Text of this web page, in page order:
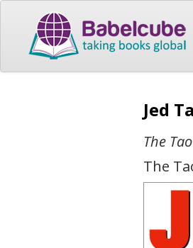
Jed
The
The